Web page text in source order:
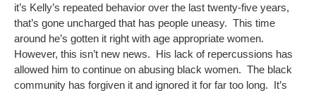
it’s Kelly’s repeated behavior over the last twenty-five years,
that’s gone uncharged that has people uneasy. This time
around he’s gotten it right with age appropriate women.
However, this isn’t new news. His lack of repercussions has
allowed him to continue on abusing black women. The black
community has forgiven it and ignored it for far too long. It’s